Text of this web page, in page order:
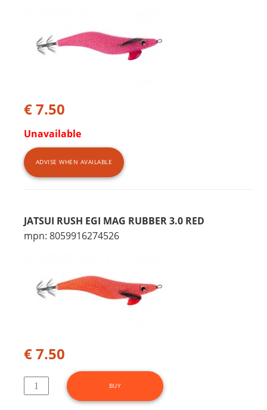
€ 7.50
Unavailable
ADVISE WHEN AVAILABLE
JATSUI RUSH EGI MAG RUBBER 3.0 RED
mpn: 8059916274526
€ 7.50